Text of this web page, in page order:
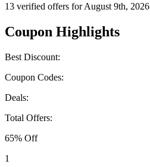
13 verified offers for August 9th, 2026
Coupon Highlights
Best Discount:
Coupon Codes:
Deals:
Total Offers:
65% Off
1